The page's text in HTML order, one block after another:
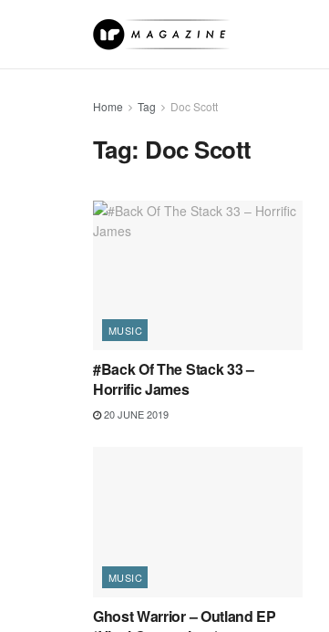
Home Tag Doc Scott
Tag: Doc Scott
MUSIC
#Back Of The Stack 33 –
Horrific James
20 JUNE 2019
MUSIC
Ghost Warrior – Outland EP